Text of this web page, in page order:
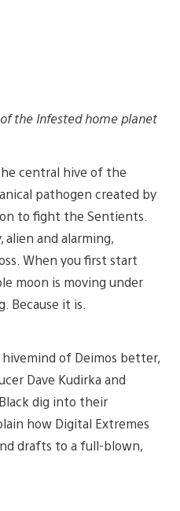
the Infested home planet
central hive of the
pathogen created by
to fight the Sentients.
alien and alarming,
When you first start
moon is moving under
Because it is.
of Deimos better,
Dave Kudirka and
dig into their
how Digital Extremes
drafts to a full-blown,